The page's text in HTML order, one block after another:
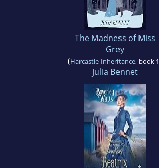
The Madness of Miss
Grey
(Harcastle Inheritance, book 1
Julia Bennet